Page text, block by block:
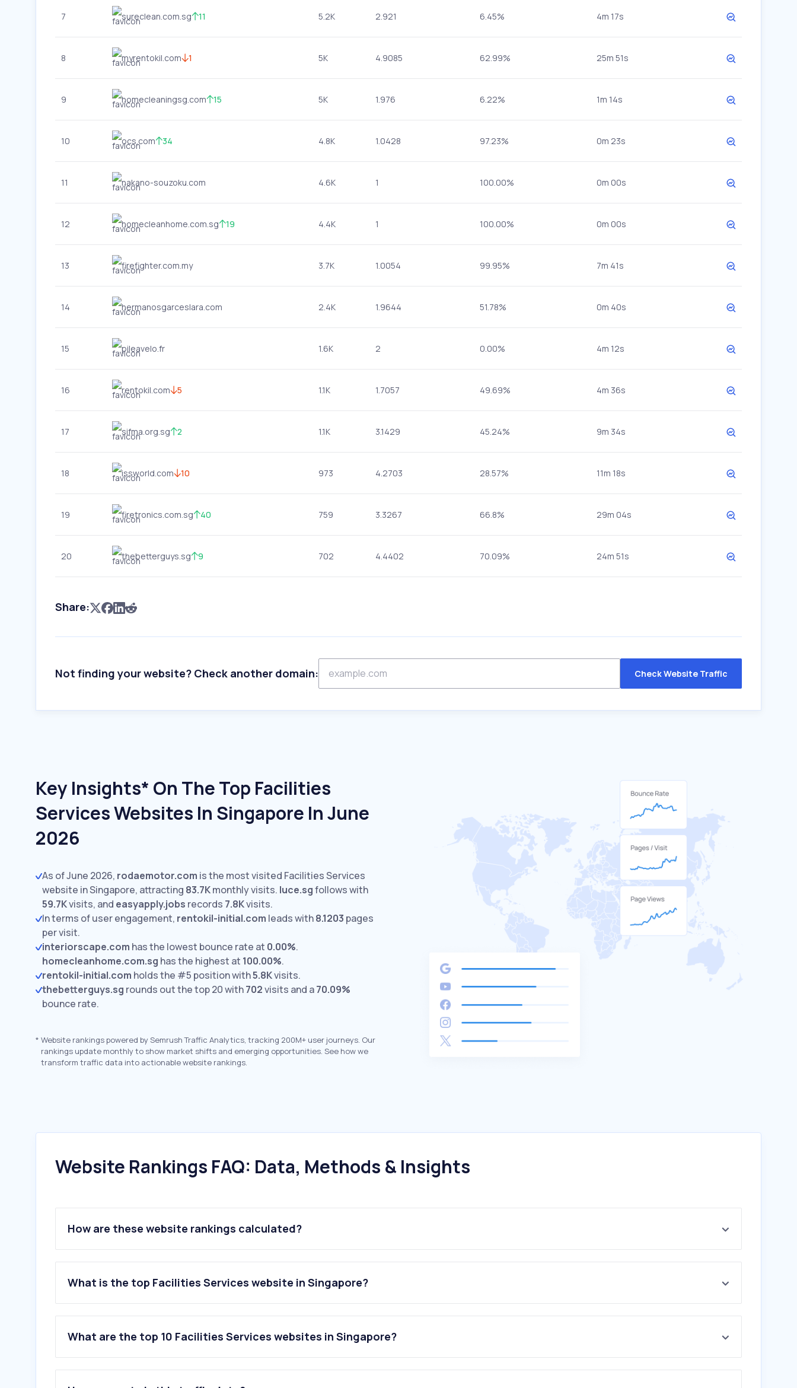
7 sureclean.com.sg 11 5.2K 2.921 6.45% 4m 17s
8 myrentokil.com 1 5K 4.9085 62.99% 25m 51s
9 homecleaningsg.com 15 5K 1.976 6.22% 1m 14s
10 ocs.com 34 4.8K 1.0428 97.23% 0m 23s
11 nakano-souzoku.com 4.6K 1 100.00% 0m 00s
12 homecleanhome.com.sg 19 4.4K 1 100.00% 0m 00s
13 firefighter.com.my 3.7K 1.0054 99.95% 7m 41s
14 hermanosgarceslara.com 2.4K 1.9644 51.78% 0m 40s
15 pileavelo.fr 1.6K 2 0.00% 4m 12s
16 rentokil.com 5 1.1K 1.7057 49.69% 4m 36s
17 sifma.org.sg 2 1.1K 3.1429 45.24% 9m 34s
18 issworld.com 10 973 4.2703 28.57% 11m 18s
19 firetronics.com.sg 40 759 3.3267 66.8% 29m 04s
20 thebetterguys.sg 9 702 4.4402 70.09% 24m 51s
Share:
Not finding your website? Check another domain: Check Website Traffic
Key Insights* On The Top Facilities
Services Websites In Singapore In June
2026
As of June 2026, rodaemotor.com is the most visited Facilities Services
website in Singapore, attracting 83.7Kmonthly visits. luce.sgfollows with
59.7Kvisits, and easyapply.jobs records 7.8Kvisits.
In terms of user engagement, rentokil-initial.com leads with8.1203 pages
per visit.
interiorscape.com has the lowest bounce rate at 0.00%.
homecleanhome.com.sg has the highest at 100.00%.
rentokil-initial.com holds the #5 position with5.8Kvisits.
thebetterguys.sg rounds out the top 20 with702visits and a70.09%
bounce rate.
* Website rankings powered by Semrush Traffic Analytics, tracking 200M+ user journeys. Our
rankings update monthly to show market shifts and emerging opportunities. See how we
transform traffic data into actionable website rankings.
Website Rankings FAQ: Data, Methods & Insights
How are these website rankings calculated?
What is the top Facilities Services website in Singapore?
What are the top 10 Facilities Services websites in Singapore?
1.rodaemotor.com